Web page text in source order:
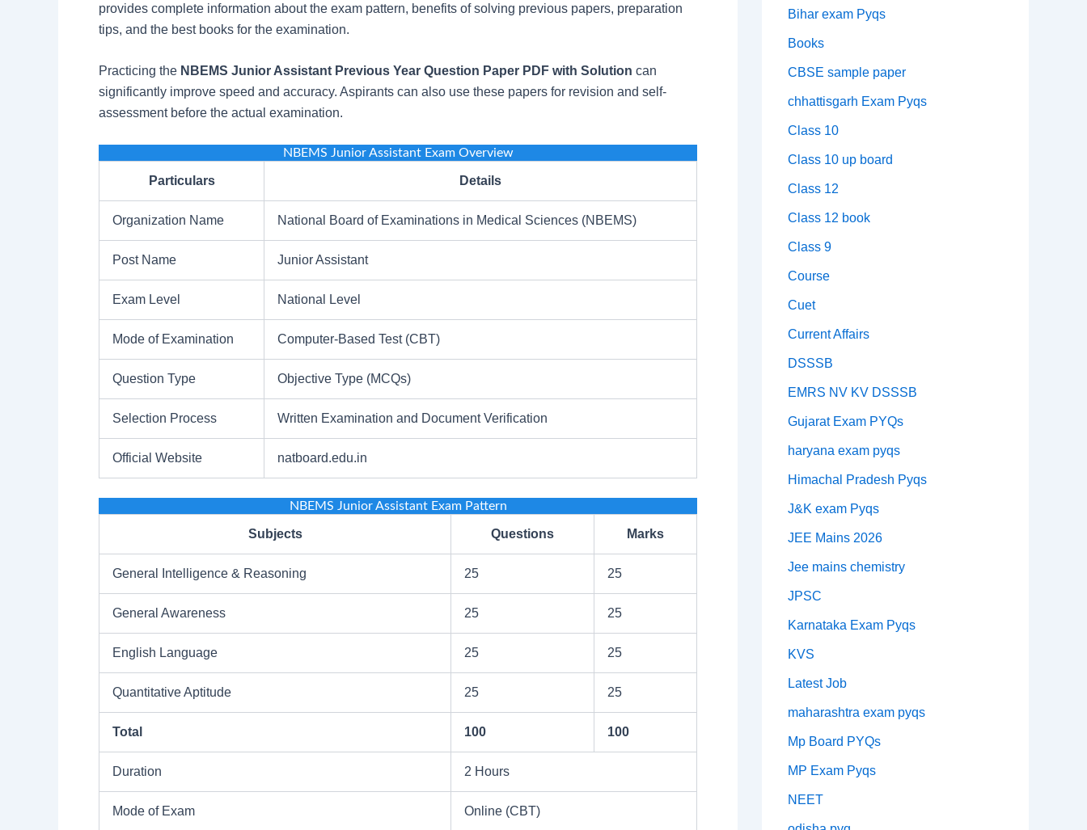
provides complete information about the exam pattern, benefits of solving previous papers, preparation
tips, and the best books for the examination.
Practicing the NBEMS Junior Assistant Previous Year Question Paper PDF with Solution can
significantly improve speed and accuracy. Aspirants can also use these papers for revision and self-
assessment before the actual examination.
NBEMS Junior Assistant Exam Overview
Particulars Details
Organization Name National Board of Examinations in Medical Sciences (NBEMS)
Post Name Junior Assistant
Exam Level National Level
Mode of Examination Computer-Based Test (CBT)
Question Type Objective Type (MCQs)
Selection Process Written Examination and Document Verification
Official Website natboard.edu.in
NBEMS Junior Assistant Exam Pattern
Subjects Questions Marks
General Intelligence & Reasoning 25 25
General Awareness 25 25
English Language 25 25
Quantitative Aptitude 25 25
Total 100 100
Duration 2 Hours
Mode of Exam Online (CBT)
Bihar exam Pyqs
Books
CBSE sample paper
chhattisgarh Exam Pyqs
Class 10
Class 10 up board
Class 12
Class 12 book
Class 9
Course
Cuet
Current Affairs
DSSSB
EMRS NV KV DSSSB
Gujarat Exam PYQs
haryana exam pyqs
Himachal Pradesh Pyqs
J&K exam Pyqs
JEE Mains 2026
Jee mains chemistry
JPSC
Karnataka Exam Pyqs
KVS
Latest Job
maharashtra exam pyqs
Mp Board PYQs
MP Exam Pyqs
NEET